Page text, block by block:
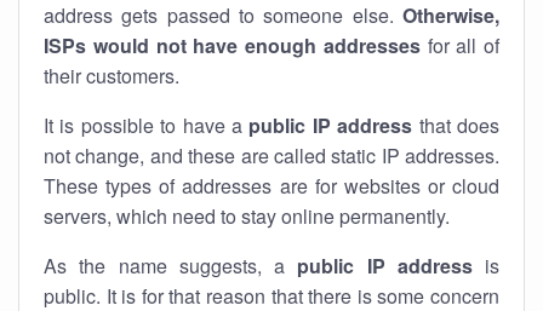
address gets passed to someone else. Otherwise,
ISPs would not have enough addressesfor all of
their customers.
It is possible to have a public IP address that does
not change, and these are called static IP addresses.
These types of addresses are for websites or cloud
servers, which need to stay online permanently.
As the name suggests, a public IP addressis
public. It is for that reason that there is some concern